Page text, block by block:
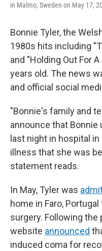
in Malmo, Sweden on May 17,
Bonnie Tyler, the
1980s hits including
and "Holding Out For
years old. The news
and official social
"Bonnie's family and
announce that
last night in hospital
illness that she was
statement reads.
In May, Tyler was
home in Faro,
surgery. Following the
website announced
induced coma for